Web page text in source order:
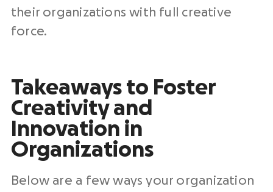
their organizations with full creative
force.
Takeaways to Foster
Creativity and
Innovation in
Organizations
Below are a few ways your organization